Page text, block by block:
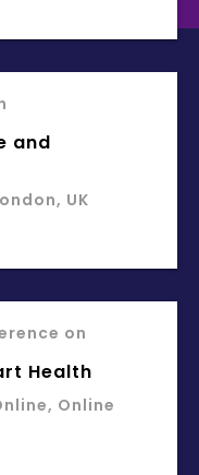
and
UK
on
Health
Online